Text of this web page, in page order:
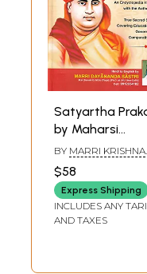
Satyartha
by Maharsi
Dayananda
Saraswati's
of Truth)
BY MARRI KRISHNA
$58
Express Shipping
INCLUDES ANY
AND TAXES